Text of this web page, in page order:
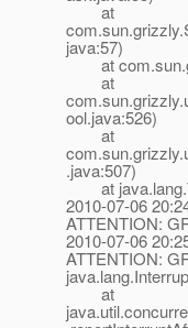
at
java:57)
at
at
ool.java:526)
at
.java:507)
at
2010-07-06
ATTENTION:
2010-07-06
ATTENTION:
at